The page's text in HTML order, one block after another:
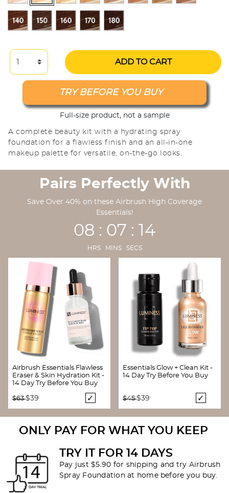
ADD TO CART
TRY BEFORE YOU BUY
Full-size product, not a sample
A complete beauty kit with a hydrating spray
foundation for a flawless finish and an all-in-one
makeup palette for versatile, on-the-go looks.
Pairs Perfectly With
Save Over 40% on these Airbrush High Coverage
Essentials!
08 : 07 : 13
HRS MINS SECS
Airbrush Essentials Flawless
Eraser & Skin Hydration Kit -
14 Day Try Before You Buy
Price reduced from
$63to
$39
Essentials Glow + Clean Kit -
14 Day Try Before You Buy
Price reduced from
$45to
$39
ONLY PAY FOR WHAT YOU KEEP
TRY IT FOR 14 DAYS
Pay just $5.90 for shipping and try Airbrush
Spray Foundation at home before you buy.